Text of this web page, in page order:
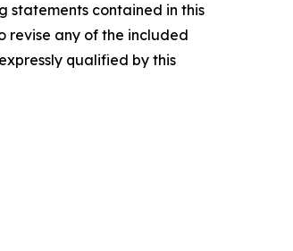
statements contained in this
revise any of the included
qualified by this